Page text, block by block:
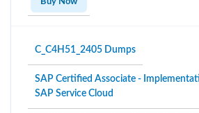
C_C4H51_2405 Dumps
SAP Certified Associate -
SAP Service Cloud